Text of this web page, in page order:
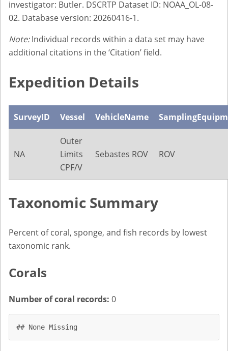
investigator: Butler. DSCRTP Dataset ID: NOAA_OL-08-
02. Database version: 20260416-1.
Note:Individual records within a data set may have
additional citations in the ‘Citation’ field.
Expedition Details
SurveyID Vessel VehicleName
NA
Outer
Limits
CPF/V
Sebastes ROV ROV
Taxonomic Summary
Percent of coral, sponge, and fish records by lowest
taxonomic rank.
Corals
Number of coral records: 0
## None Missing